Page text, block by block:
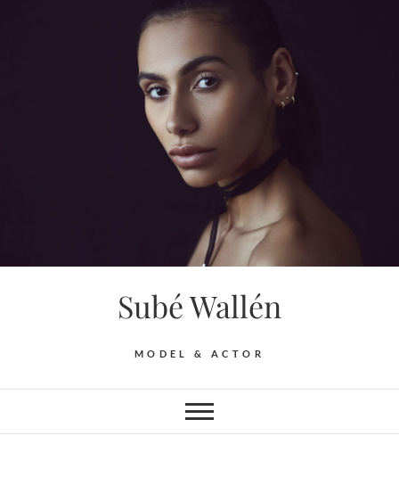
Subé Wallén
MODEL & ACTOR